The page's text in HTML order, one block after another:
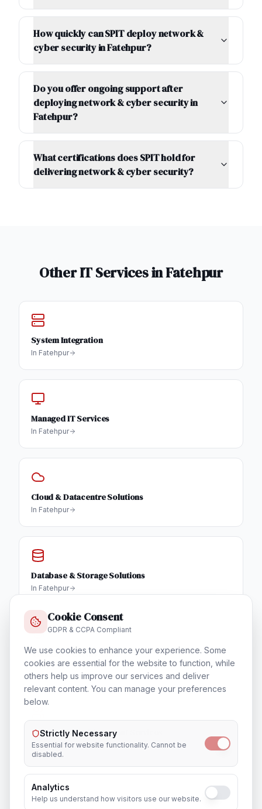
How quickly can SPIT deploy network &
cyber security in Fatehpur?
Do you offer ongoing support after
deploying network & cyber security in
Fatehpur?
What certifications does SPIT hold for
delivering network & cyber security?
Other IT Services inFatehpur
System Integration
In Fatehpur
Managed IT Services
In Fatehpur
Cloud & Datacentre Solutions
In Fatehpur
Database & Storage Solutions
In Fatehpur
Training & Certification
InFatehpur
Outsourcing & Placement Services
InFatehpur
Cookie Consent
GDPR & CCPA Compliant
We use cookies to enhance your experience. Some
cookies are essential for the website to function, while
others help us improve our services and deliver
relevant content. You can manage your preferences
below.
Strictly Necessary
Essential for website functionality. Cannot be
disabled.
Analytics
Help us understand how visitors use our website.